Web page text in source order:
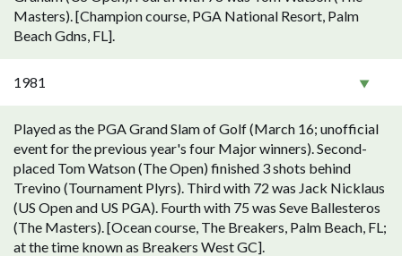
Masters). [Champion course, PGA National Resort, Palm
Beach Gdns, FL].
1981
Played as the PGA Grand Slam of Golf (March 16; unofficial
event for the previous year's four Major winners). Second-
placed Tom Watson (The Open) finished 3 shots behind
Trevino (Tournament Plyrs). Third with 72 was Jack Nicklaus
(US Open and US PGA). Fourth with 75 was Seve Ballesteros
(The Masters). [Ocean course, The Breakers, Palm Beach, FL;
at the time known as Breakers West GC].